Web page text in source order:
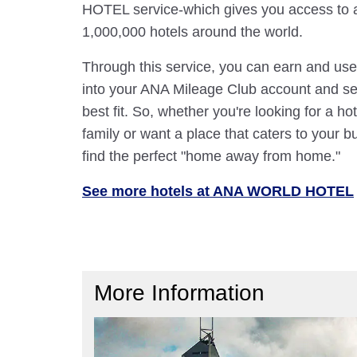
HOTEL service-which gives you access to
1,000,000 hotels around the world.
Through this service, you can earn and
into your ANA Mileage Club account and
best fit. So, whether you're looking for a
family or want a place that caters to your
find the perfect "home away from home."
See more hotels at ANA WORLD HOTEL
More Information